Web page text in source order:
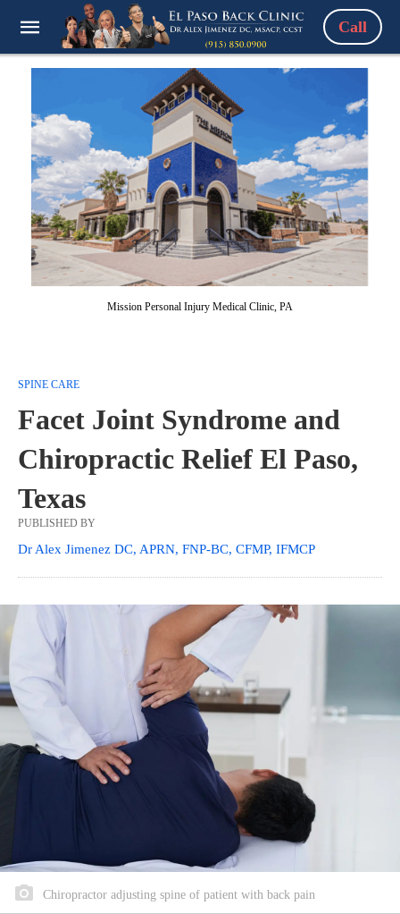
Call
Mission Personal Injury Medical Clinic, PA
SPINE CARE
Facet Joint Syndrome and
Chiropractic Relief El Paso,
Texas
PUBLISHED BY
Dr Alex Jimenez DC, APRN, FNP-BC, CFMP, IFMCP
Chiropractor adjusting spine of patient with back pain